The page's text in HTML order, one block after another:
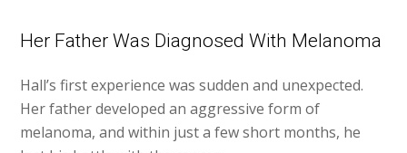
Her Father Was Diagnosed With Melanoma
Hall’s first experience was sudden and unexpected.
Her father developed an aggressive form of
melanoma, and within just a few short months, he